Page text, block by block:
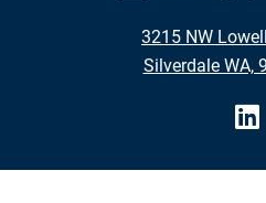
3215 NW
Silverdale WA,